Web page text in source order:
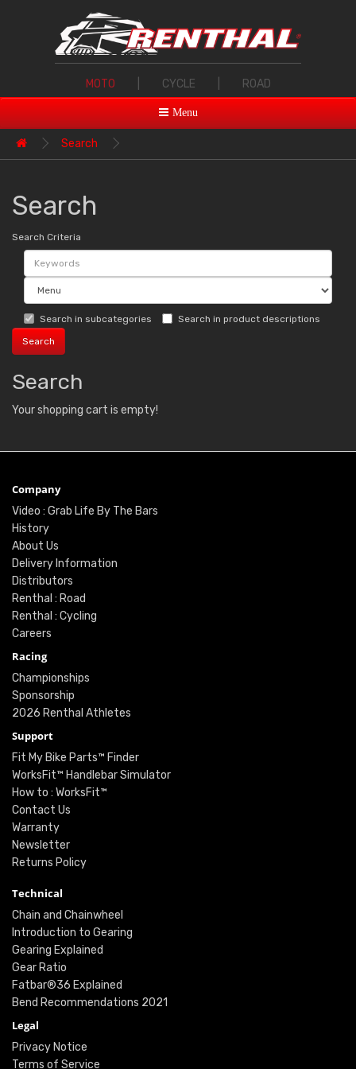
MOTO CYCLE ROAD
Menu
Search
Search
Search Criteria
Search in subcategories Search in product descriptions
Search
Your shopping cart is empty!
Company
Video : Grab Life By The Bars
History
About Us
Delivery Information
Distributors
Renthal : Road
Renthal : Cycling
Careers
Racing
Championships
Sponsorship
2026 Renthal Athletes
Support
Fit My Bike Parts™ Finder
WorksFit™ Handlebar Simulator
How to : WorksFit™
Contact Us
Warranty
Newsletter
Returns Policy
Technical
Chain and Chainwheel
Introduction to Gearing
Gearing Explained
Gear Ratio
Fatbar®36 Explained
Bend Recommendations 2021
Legal
Privacy Notice
Terms of Service